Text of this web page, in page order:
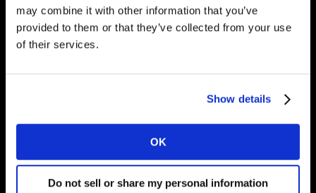
may combine it with other information that you’ve
provided to them or that they’ve collected from your use
of their services.
Show details
OK
Do not sell or share my personal information
Intelligence for
Brand Growth
Solutions
Perspectives